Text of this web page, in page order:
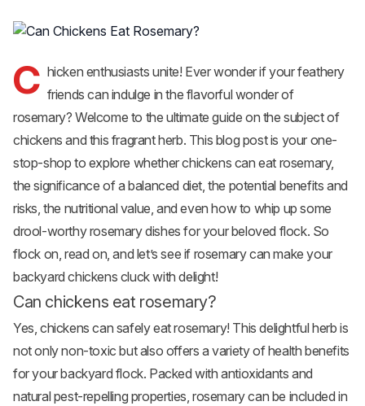
C hicken enthusiasts unite! Ever wonder if your feathery
friends can indulge in the flavorful wonder of
rosemary? Welcome to the ultimate guide on the subject of
chickens and this fragrant herb. This blog post is your one-
stop-shop to explore whether chickens can eat rosemary,
the significance of a balanced diet, the potential benefits and
risks, the nutritional value, and even how to whip up some
drool-worthy rosemary dishes for your beloved flock. So
flock on, read on, and let’s see if rosemary can make your
backyard chickens cluck with delight!
Can chickens eat rosemary?
Yes, chickens can safely eat rosemary! This delightful herb is
not only non-toxic but also offers a variety of health benefits
for your backyard flock. Packed with antioxidants and
natural pest-repelling properties, rosemary can be included in